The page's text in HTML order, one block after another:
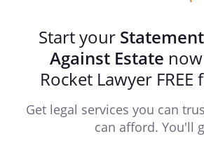
Start your
Against Estate
Rocket Lawyer FREE
Get legal services you can
can afford. You'll